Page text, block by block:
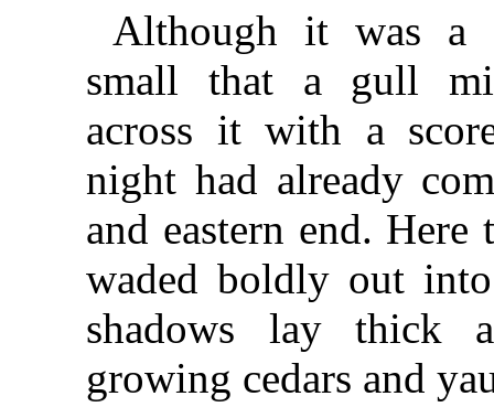
Although it was a
small that a gull
across it with a
night had already
and eastern end. Here
waded boldly out
shadows lay thick
growing cedars and